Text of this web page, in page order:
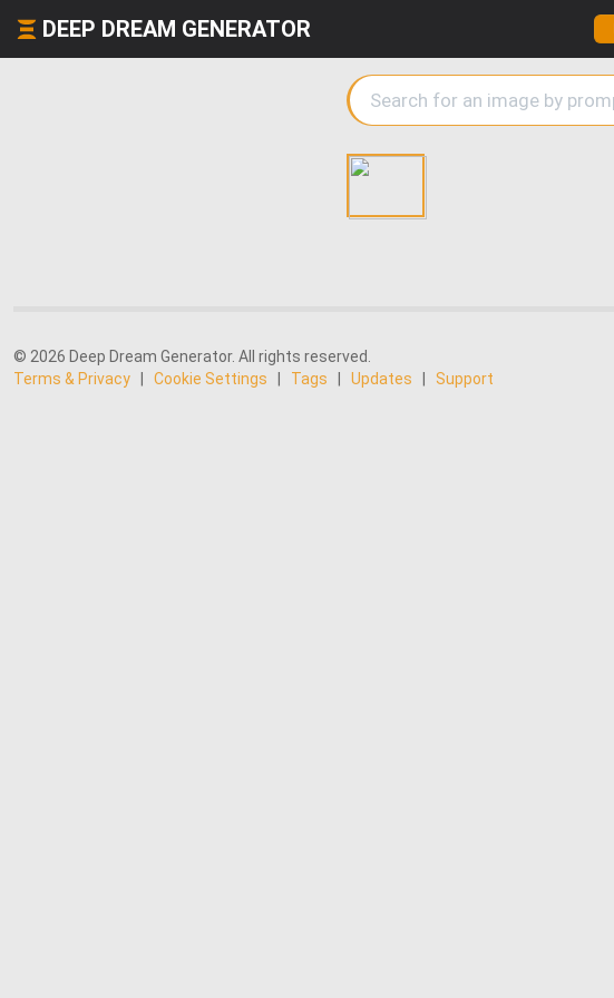
DEEP DREAM GENERATOR
© 2026 Deep Dream Generator. All rights reserved.
Terms & Privacy
Cookie Settings Tags Updates Support